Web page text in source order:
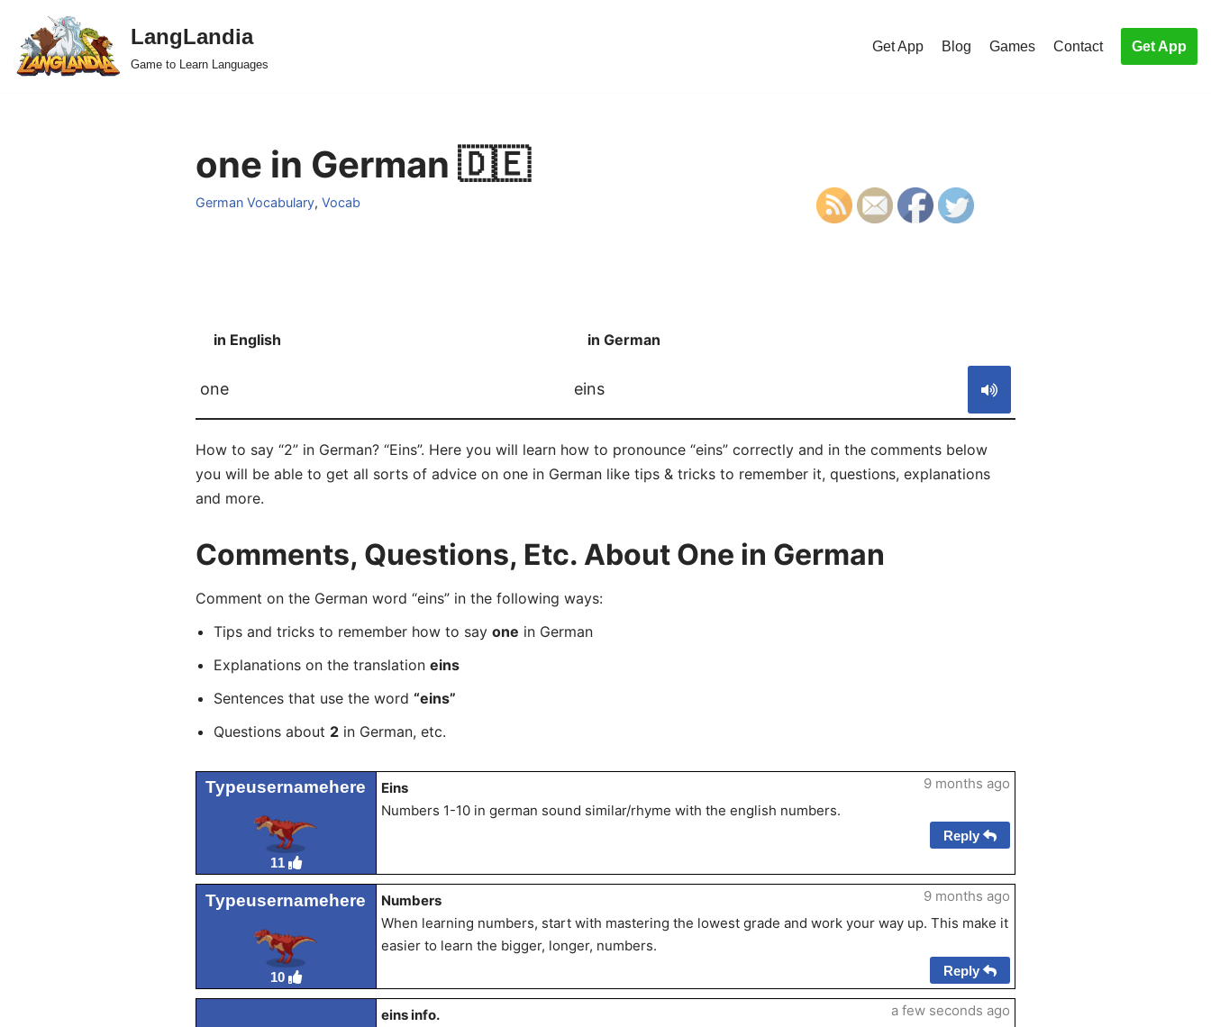
Skip
to
LangLandia
Game to Learn Languages
Get App Blog Games Contact Get App
one in German 🇩🇪
German Vocabulary, Vocab
in English in German
one eins
How to say “2” in German? “Eins”. Here you will learn how to pronounce “eins” correctly and in the comments below
you will be able to get all sorts of advice on one in German like tips & tricks to remember it, questions, explanations
and more.
Comments, Questions, Etc. About One in German
Comment on the German word “eins” in the following ways:
Tips and tricks to remember how to say one in German
Explanations on the translation eins
Sentences that use the word “eins”
Questions about 2in German, etc.
Typeusernamehere
11
Eins
Numbers 1-10 in german sound similar/rhyme with the english numbers.
9 months ago
Reply
Typeusernamehere
10
Numbers
When learning numbers, start with mastering the lowest grade and work your way up. This make it
easier to learn the bigger, longer, numbers.
9 months ago
Reply
eins info.
a few seconds ago